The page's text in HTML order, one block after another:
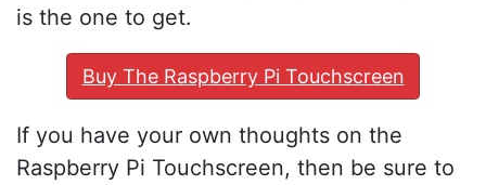
is the one to get.
Buy The Raspberry Pi Touchscreen
If you have your own thoughts on the
Raspberry Pi Touchscreen, then be sure to